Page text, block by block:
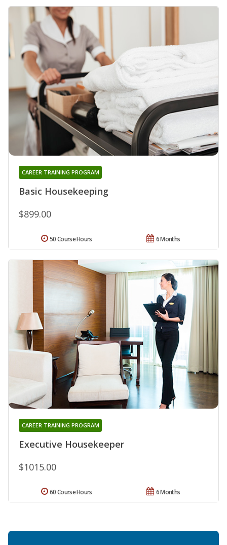
Basic Housekeeping
CAREER TRAINING PROGRAM
$899.00
6 Months
50 Course Hours
Executive Housekeeper
CAREER TRAINING PROGRAM
$1015.00
6 Months
60 Course Hours